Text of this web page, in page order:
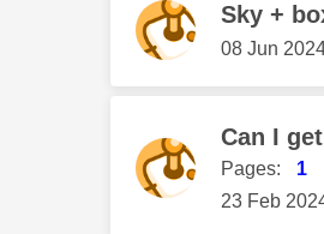
Sky +
‎08 Jun
Can I
Pages: 1
‎23 Feb